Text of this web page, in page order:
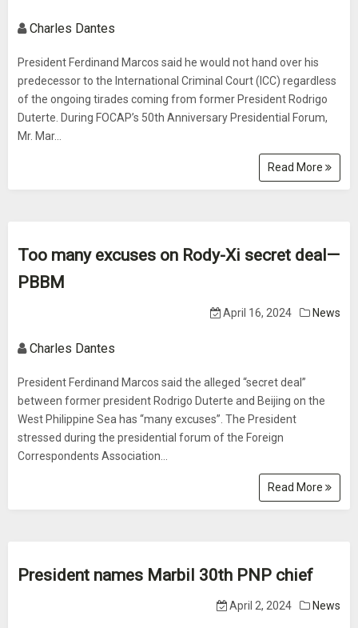
Charles Dantes
President Ferdinand Marcos said he would not hand over his
predecessor to the International Criminal Court (ICC) regardless
of the ongoing tirades coming from former President Rodrigo
Duterte. During FOCAP’s 50th Anniversary Presidential Forum,
Mr. Mar...
Read More
Too many excuses on Rody-Xi secret deal—
PBBM
April 16, 2024 News
Charles Dantes
President Ferdinand Marcos said the alleged “secret deal”
between former president Rodrigo Duterte and Beijing on the
West Philippine Sea has “many excuses”. The President
stressed during the presidential forum of the Foreign
Correspondents Association...
Read More
President names Marbil 30th PNP chief
April 2, 2024 News